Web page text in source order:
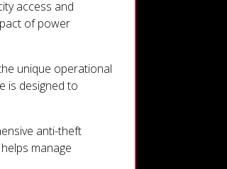
access and
of power
unique operational
is designed to
anti-theft
manage